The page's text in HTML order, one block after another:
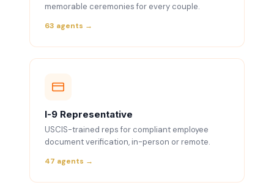
memorable ceremonies for every couple.
63 agents →
I-9 Representative
USCIS-trained reps for compliant employee
document verification, in-person or remote.
47 agents →